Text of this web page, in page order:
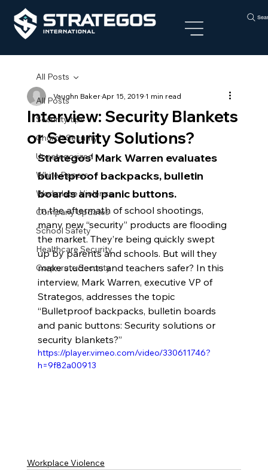
All Posts
Security tips
Church Security
Uncategorized
White Papers
Workplace Violence
Company Updates
School Safety
Healthcare Security
Corporate Security
All Posts
Interview: Security Blankets
or Security Solutions?
Vaughn BakerApr 15, 20191 min read
Strategos’ Mark Warren evaluates
bulletproof backpacks, bulletin
boards and panic buttons.
In the aftermath of school shootings,
many new “security” products are flooding
the market. They’re being quickly swept
up by parents and schools. But will they
make students and teachers safer? In this
interview, Mark Warren, executive VP of
Strategos, addresses the topic
“Bulletproof backpacks, bulletin boards
and panic buttons: Security solutions or
security blankets?”
https://player.vimeo.com/video/330611746?
h=9f82a00913
Workplace Violence